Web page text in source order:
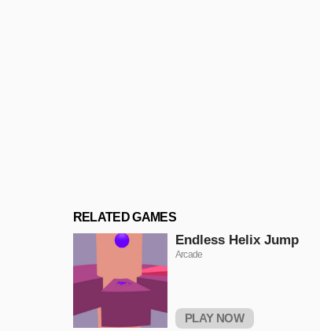
RELATED GAMES
Endless Helix Jump
Arcade
PLAY NOW